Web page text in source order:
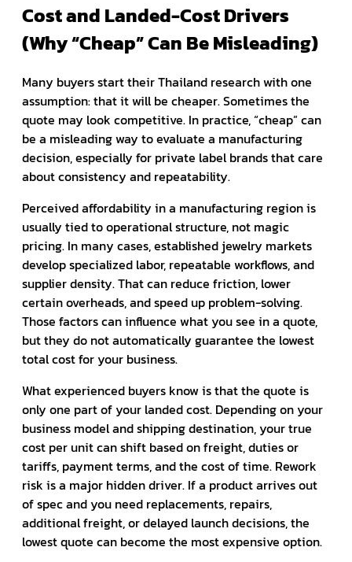
Cost and Landed-Cost Drivers
(Why “Cheap” Can Be Misleading)
Many buyers start their Thailand research with one
assumption: that it will be cheaper. Sometimes the
quote may look competitive. In practice, “cheap” can
be a misleading way to evaluate a manufacturing
decision, especially for private label brands that care
about consistency and repeatability.
Perceived affordability in a manufacturing region is
usually tied to operational structure, not magic
pricing. In many cases, established jewelry markets
develop specialized labor, repeatable workflows, and
supplier density. That can reduce friction, lower
certain overheads, and speed up problem-solving.
Those factors can influence what you see in a quote,
but they do not automatically guarantee the lowest
total cost for your business.
What experienced buyers know is that the quote is
only one part of your landed cost. Depending on your
business model and shipping destination, your true
cost per unit can shift based on freight, duties or
tariffs, payment terms, and the cost of time. Rework
risk is a major hidden driver. If a product arrives out
of spec and you need replacements, repairs,
additional freight, or delayed launch decisions, the
lowest quote can become the most expensive option.